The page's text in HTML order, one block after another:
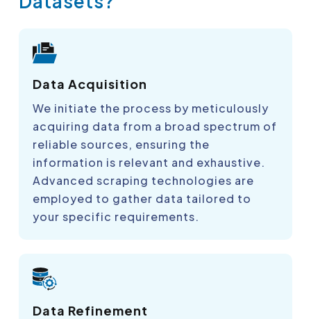
Data Acquisition
We initiate the process by meticulously
acquiring data from a broad spectrum of
reliable sources, ensuring the
information is relevant and exhaustive.
Advanced scraping technologies are
employed to gather data tailored to
your specific requirements.
Data Refinement